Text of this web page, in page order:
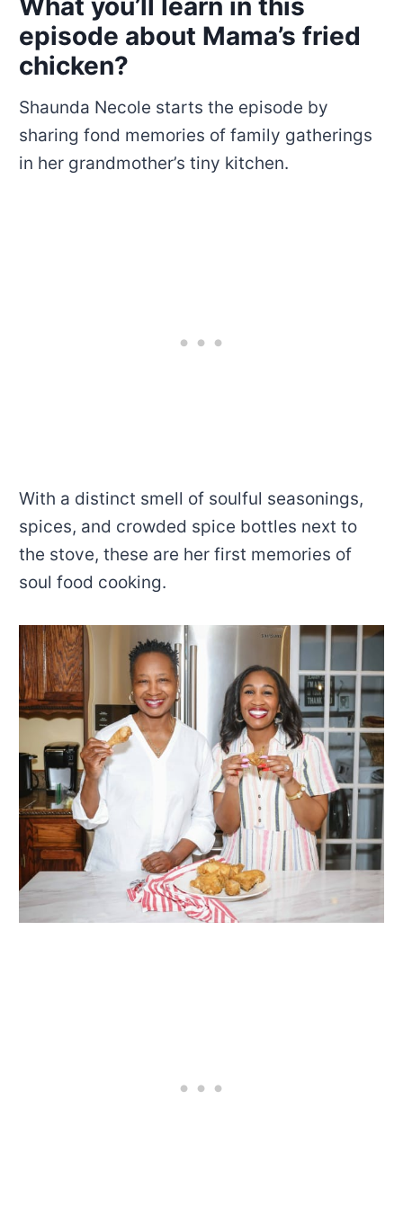
episode about Mama’s fried
chicken?
Shaunda Necole starts the episode by
sharing fond memories of family gatherings
in her grandmother’s tiny kitchen.
With a distinct smell of soulful seasonings,
spices, and crowded spice bottles next to
the stove, these are her first memories of
soul food cooking.